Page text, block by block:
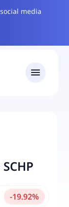
media
SCHP
-19.92%